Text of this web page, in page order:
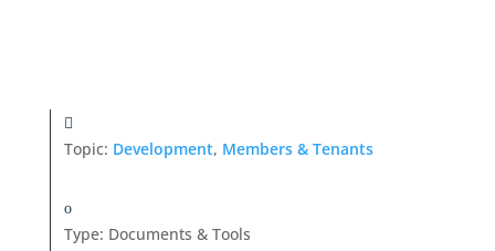
Topic: Development, Members & Tenants
Type: Documents & Tools